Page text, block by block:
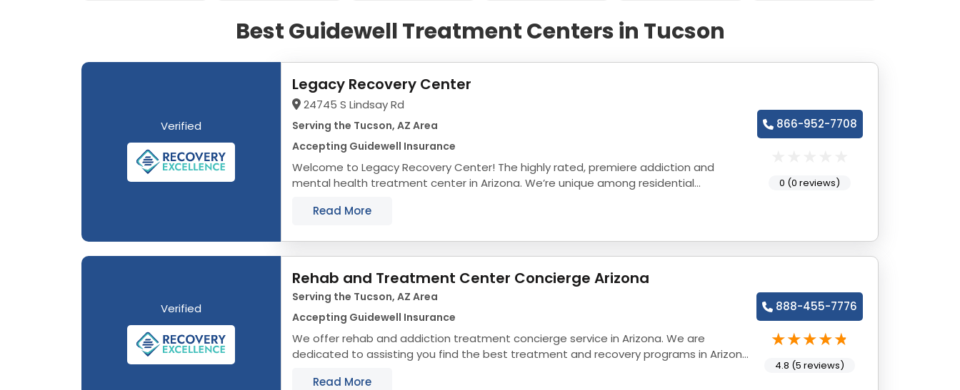
Best Guidewell Treatment Centers in Tucson
Verified
Legacy Recovery Center
24745 S Lindsay Rd
Serving the Tucson, AZ Area
Accepting Guidewell Insurance
Welcome to Legacy Recovery Center! The highly rated, premiere addiction and
mental health treatment center in Arizona. We’re unique among residential
Read More
866-952-7708
0 (0 reviews)
Verified
Rehab and Treatment Center Concierge Arizona
Serving the Tucson, AZ Area
Accepting Guidewell Insurance
We offer rehab and addiction treatment concierge service in Arizona. We are
dedicated to assisting you find the best treatment and recovery programs in Arizona
Read More
888-455-7776
4.8 (5 reviews)